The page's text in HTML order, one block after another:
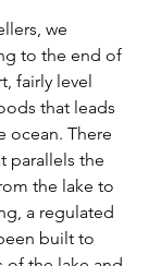
we
to the end of
fairly level
that leads
ocean. There
parallels the
the lake to
a regulated
built to